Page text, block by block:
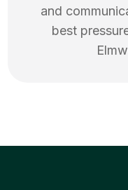
and
best